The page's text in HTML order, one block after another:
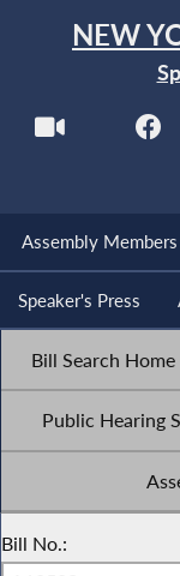
NEW
Assembly Members
Speaker's Press
Bill Search Home
Public Hearing
Bill No.: